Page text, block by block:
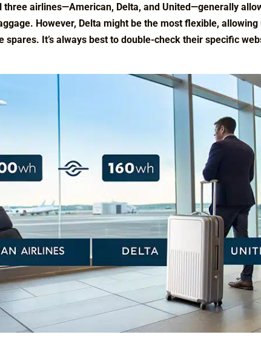
three airlines—American, Delta, and United—generally
However, Delta might be the most flexible, allowing
spares. It’s always best to double-check their specific